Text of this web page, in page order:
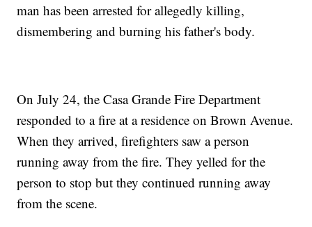
man has been arrested for allegedly killing,
dismembering and burning his father's body.
On July 24, the Casa Grande Fire Department
responded to a fire at a residence on Brown Avenue.
When they arrived, firefighters saw a person
running away from the fire. They yelled for the
person to stop but they continued running away
from the scene.